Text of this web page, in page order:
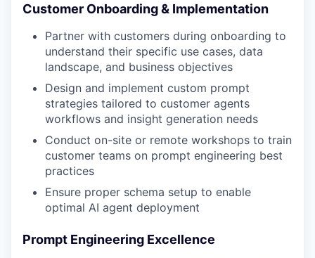
Customer Onboarding & Implementation
Partner with customers during onboarding to
understand their specific use cases, data
landscape, and business objectives
Design and implement custom prompt
strategies tailored to customer agents
workflows and insight generation needs
Conduct on-site or remote workshops to train
customer teams on prompt engineering best
practices
Ensure proper schema setup to enable
optimal AI agent deployment
Prompt Engineering Excellence